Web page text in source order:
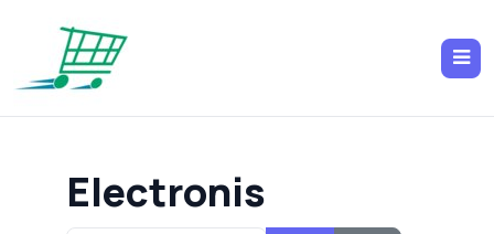
Electronis